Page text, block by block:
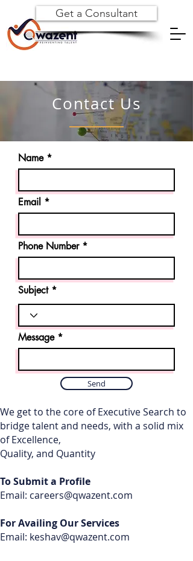
Get a Consultant
Contact Us
Name
Email
Phone Number
Subject
Message
Send
We get to the core of Executive Search to
bridge talent and needs, with a solid mix
of Excellence,
Quality, and Quantity
To Submit a Profile
Email: careers@qwazent.com
For Availing Our Services
Email: keshav@qwazent.com